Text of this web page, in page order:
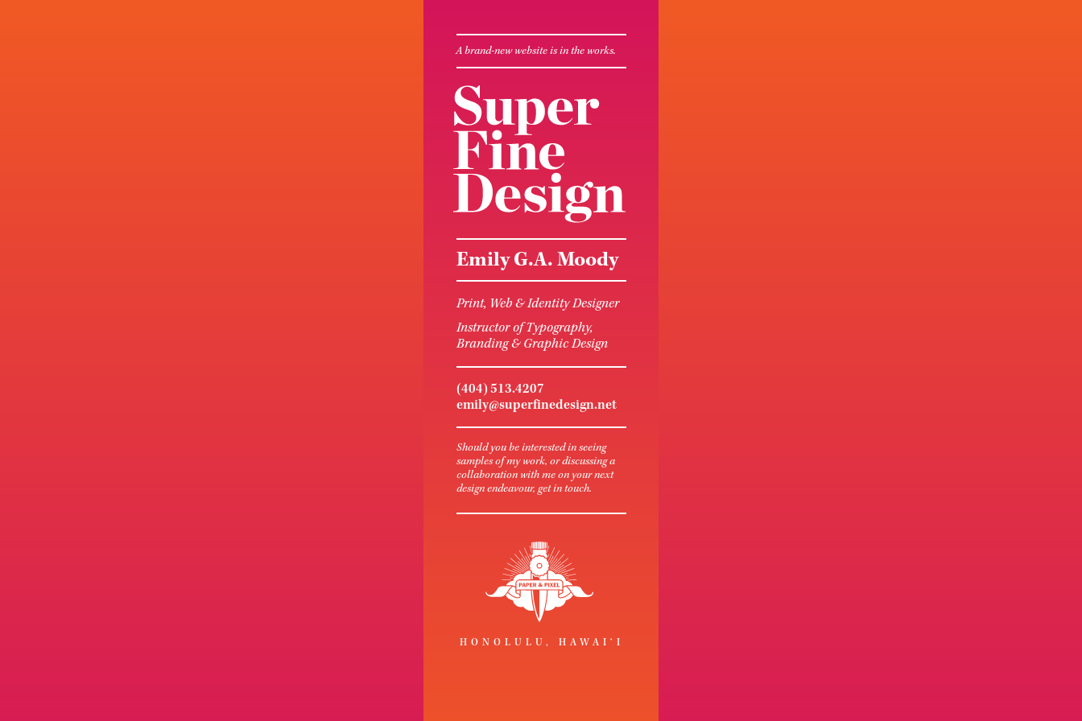
A brand-new website is in the works.
Emily G.A. Moody
Print, Web & Identity Designer
Instructor of Typography,
Branding & Graphic Design
(404) 513.4207
emily@superfinedesign.net
Should you be interested in seeing
samples of my work, or discussing a
collaboration with me on your next
design endeavour, get in touch.
HONOLULU, HAWAI‘I